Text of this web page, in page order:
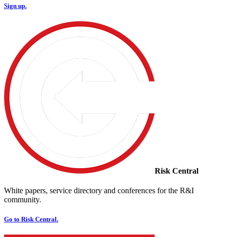
Sign up.
Risk Central
White papers, service directory and conferences for the R&I
community.
Go to Risk Central.